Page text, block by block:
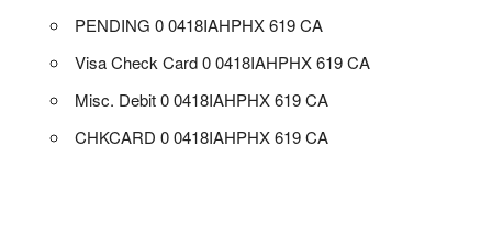
PENDING 0 0418IAHPHX 619 CA
Visa Check Card 0 0418IAHPHX 619 CA
Misc. Debit 0 0418IAHPHX 619 CA
CHKCARD 0 0418IAHPHX 619 CA